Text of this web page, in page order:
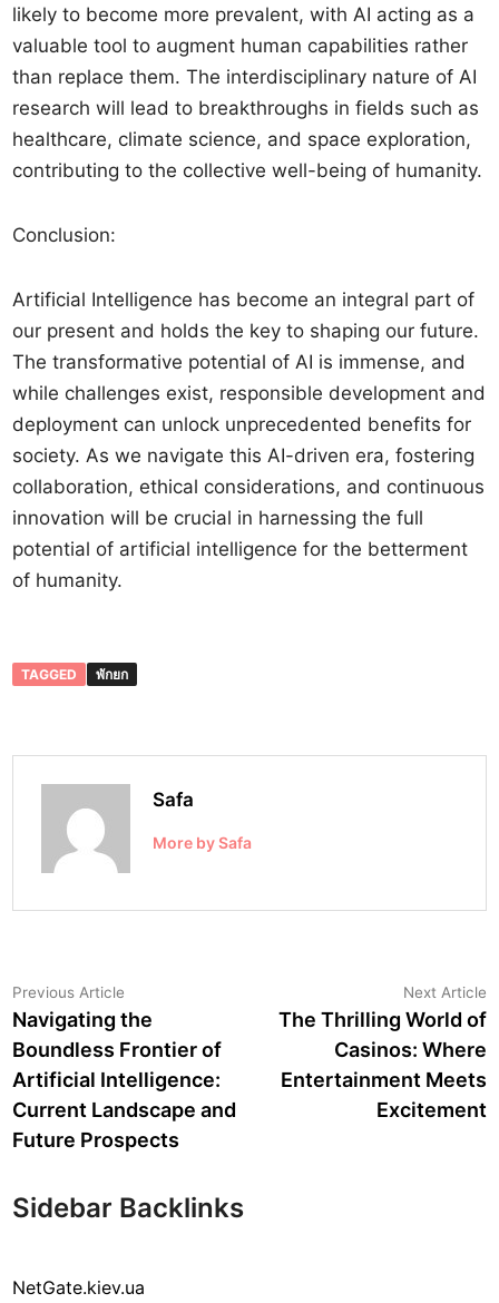
likely to become more prevalent, with AI acting as a
valuable tool to augment human capabilities rather
than replace them. The interdisciplinary nature of AI
research will lead to breakthroughs in fields such as
healthcare, climate science, and space exploration,
contributing to the collective well-being of humanity.
Conclusion:
Artificial Intelligence has become an integral part of
our present and holds the key to shaping our future.
The transformative potential of AI is immense, and
while challenges exist, responsible development and
deployment can unlock unprecedented benefits for
society. As we navigate this AI-driven era, fostering
collaboration, ethical considerations, and continuous
innovation will be crucial in harnessing the full
potential of artificial intelligence for the betterment
of humanity.
TAGGED พักยก
Safa
More by Safa
Post
navigation
Previous Article
article:
Navigating the
Boundless Frontier of
Artificial Intelligence:
Current Landscape and
Future Prospects
Next Article
The Thrilling World of
Casinos: Where
Entertainment Meets
Excitement
Sidebar Backlinks
NetGate.kiev.ua